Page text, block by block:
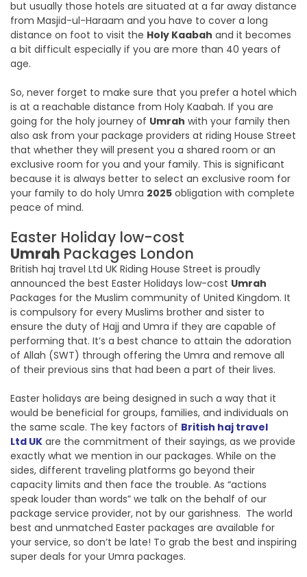
but usually those hotels are situated at a far away distance
from Masjid-ul-Haraam and you have to cover a long
distance on foot to visit the Holy Kaabah and it becomes
a bit difficult especially if you are more than 40 years of
age.
So, never forget to make sure that you prefer a hotel which
is at a reachable distance from Holy Kaabah. If you are
going for the holy journey of Umrah with your family then
also ask from your package providers at riding House Street
that whether they will present you a shared room or an
exclusive room for you and your family. This is significant
because it is always better to select an exclusive room for
your family to do holy Umra 2025 obligation with complete
peace of mind.
Easter Holiday low-cost
Umrah Packages London
British haj travel Ltd UK Riding House Street is proudly
announced the best Easter Holidays low-cost Umrah
Packages for the Muslim community of United Kingdom. It
is compulsory for every Muslims brother and sister to
ensure the duty of Hajj and Umra if they are capable of
performing that. It’s a best chance to attain the adoration
of Allah (SWT) through offering the Umra and remove all
of their previous sins that had been a part of their lives.
Easter holidays are being designed in such a way that it
would be beneficial for groups, families, and individuals on
the same scale. The key factors of British haj travel
Ltd UK are the commitment of their sayings, as we provide
exactly what we mention in our packages. While on the
sides, different traveling platforms go beyond their
capacity limits and then face the trouble. As “actions
speak louder than words” we talk on the behalf of our
package service provider, not by our garishness. The world
best and unmatched Easter packages are available for
your service, so don’t be late! To grab the best and inspiring
super deals for your Umra packages.